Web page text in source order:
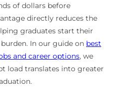
of dollars before
directly reduces the
graduates start their
In our guide on best
and career options, we
load translates into greater